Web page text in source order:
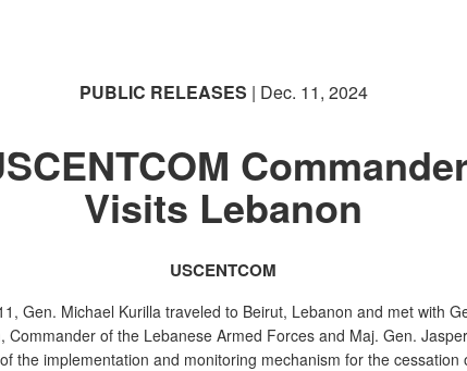
PUBLIC RELEASES | Dec. 11, 2024
Visits Lebanon
USCENTCOM
Gen. Michael Kurilla traveled to Beirut, Lebanon and met with
Commander of the Lebanese Armed Forces and Maj. Gen.
the implementation and monitoring mechanism for the cessation